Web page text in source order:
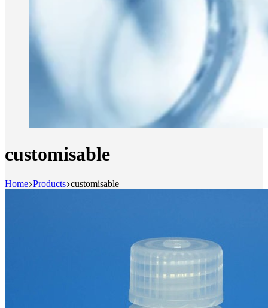
customisable
Home Products customisable